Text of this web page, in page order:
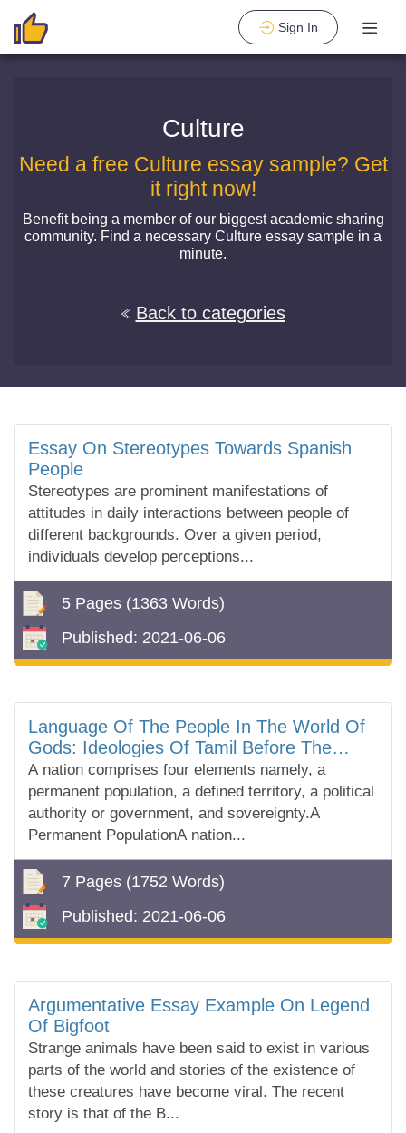
Sign In
Culture
Need a free Culture essay sample? Get
it right now!
Benefit being a member of our biggest academic sharing
community. Find a necessary Culture essay sample in a
minute.
Back to categories
Essay On Stereotypes Towards Spanish
People
Stereotypes are prominent manifestations of
attitudes in daily interactions between people of
different backgrounds. Over a given period,
individuals develop perceptions...
5 Pages (1363 Words)
Published: 2021-06-06
Language Of The People In The World Of
Gods: Ideologies Of Tamil Before The
Nation
A nation comprises four elements namely, a
permanent population, a defined territory, a political
authority or government, and sovereignty.A
Permanent PopulationA nation...
7 Pages (1752 Words)
Published: 2021-06-06
Argumentative Essay Example On Legend
Of Bigfoot
Strange animals have been said to exist in various
parts of the world and stories of the existence of
these creatures have become viral. The recent
story is that of the B...